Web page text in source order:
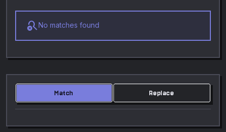
search_offNo matches found
Match Replace